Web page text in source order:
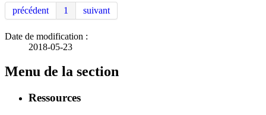
précédent 1 suivant
Date de modification :
2018-05-23
Menu de la section
Ressources